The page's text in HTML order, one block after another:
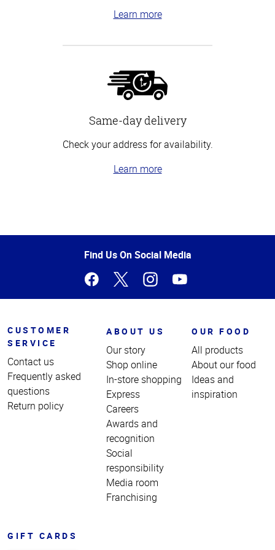
Learn more
Same-day delivery
Check your address for availability.
Learn more
of
Find Us On Social Media
CUSTOMER
SERVICE
Contact us
Frequently asked
questions
Return policy
ABOUT US
Our story
Shop online
In-store shopping
Express
Careers
Awards and
recognition
Social
responsibility
Media room
Franchising
OUR FOOD
All products
About our food
Ideas and
inspiration
GIFT CARDS